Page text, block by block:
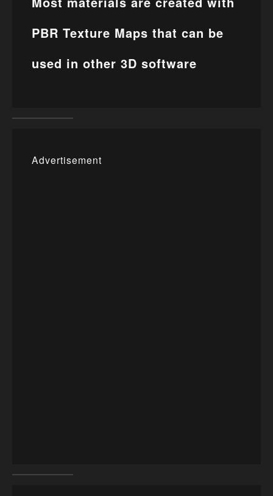
PBR Texture Maps that can be
used in other 3D software
Advertisement